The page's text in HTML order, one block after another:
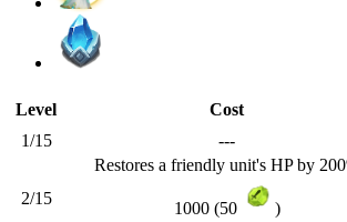
Level Cost
1/15
---
Restores a friendly unit's HP by
2/15
1000 (50 )